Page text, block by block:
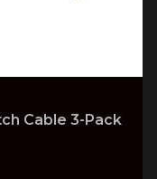
Cable 3-Pack